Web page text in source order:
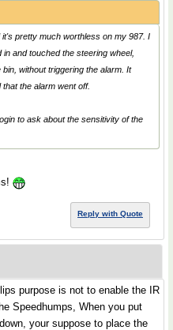
pretty much worthless on my 987. I
and touched the steering wheel,
without triggering the alarm. It
the alarm went off.
to ask about the sensitivity of the
Reply with Quote
purpose is not to enable the IR
Speedhumps, When you put
your suppose to place the